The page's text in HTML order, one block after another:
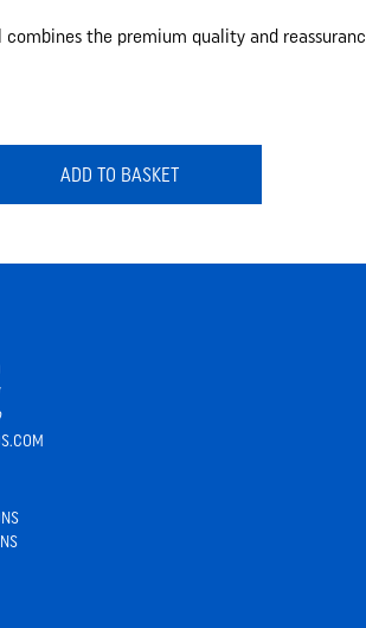
combines the premium quality and
ADD TO BASKET